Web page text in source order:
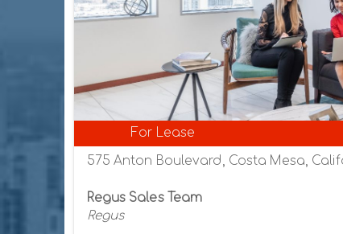
For Lease
575 Anton Boulevard, Costa Mesa,
Regus Sales Team
Regus